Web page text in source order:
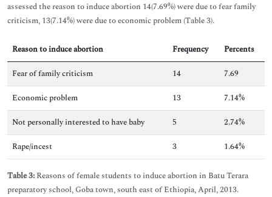
assessed the reason to induce abortion 14(7.69%) were due to fear family
criticism, 13(7.14%) were due to economic problem (Table 3).
Reason to induce abortion Frequency
Percents
Fear of family criticism
14
7.69
Economic problem
13
7.14%
Not personally interested to have baby
5
2.74%
Rape/incest
3 1.64%
Table 3: Reasons of female students to induce abortion in Batu Terara
preparatory school, Goba town, south east of Ethiopia, April, 2013.